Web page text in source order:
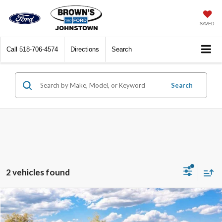
SAVED
Call 518-706-4574 Directions Search
Search
2 vehicles found
2026Ford BroncoOuter Banks
$1,500 $55,100
FINAL PRICE
Compare Vehicle